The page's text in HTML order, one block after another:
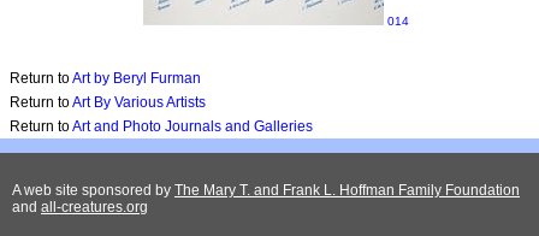
014
Return toArt by Beryl Furman
Return toArt By Various Artists
Return toArt and Photo Journals and Galleries
A web site sponsored by The Mary T. and Frank L. Hoffman Family Foundation
and all-creatures.org